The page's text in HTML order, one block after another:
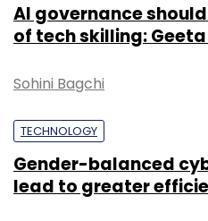
AI governance
of tech skilling: Geeta
Sohini Bagchi
TECHNOLOGY
Gender-balanced
lead to greater